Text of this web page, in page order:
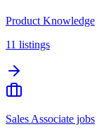
Product Knowledge
11 listings
Sales Associate jobs